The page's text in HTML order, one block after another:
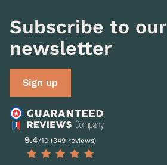
Subscribe to our
newsletter
Sign up
9.4/10 (349 reviews)